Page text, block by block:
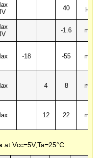
40 µA
-1.6 mA
-18 -55 mA
4 8 mA
12 22 mA
at Vcc=5V,Ta=25°C